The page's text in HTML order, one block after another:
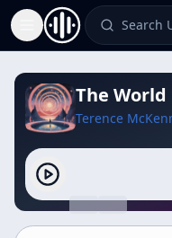
Toggle Sidebar Search
The
Terence